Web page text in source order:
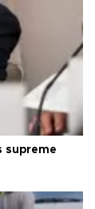
supreme